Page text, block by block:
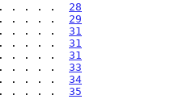
. . . . 28
. . . . . . 29
. . . . . 31
. . . . . . 31
. . . . . . 31
. . . . . . 33
. . . . . . 34
. . . . . . 35